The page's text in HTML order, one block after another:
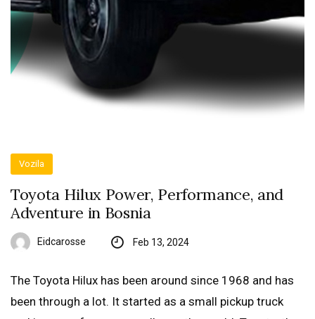
Vozila
Toyota Hilux Power, Performance, and
Adventure in Bosnia
Eidcarosse Feb 13, 2024
The Toyota Hilux has been around since 1968 and has
been through a lot. It started as a small pickup truck